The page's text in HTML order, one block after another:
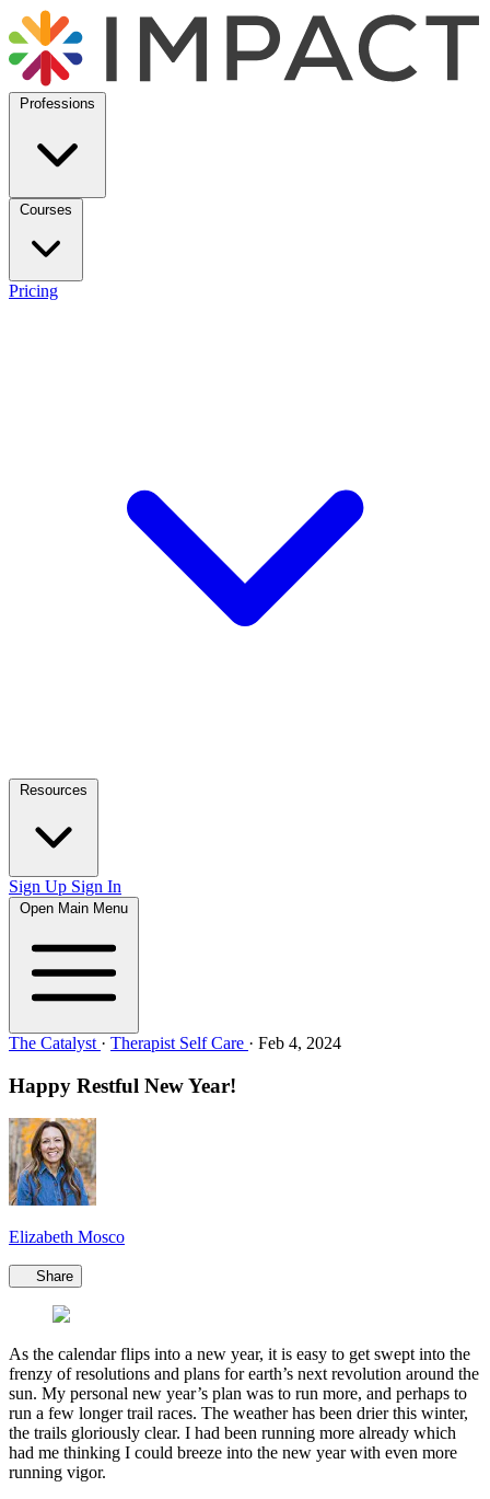
Professions
Courses
Pricing
Resources
Sign Up Sign In
Open Main Menu
The Catalyst · Therapist Self Care · Feb 4, 2024
Happy Restful New Year!
Elizabeth Mosco
Share
As the calendar flips into a new year, it is easy to get swept into the
frenzy of resolutions and plans for earth’s next revolution around the
sun. My personal new year’s plan was to run more, and perhaps to
run a few longer trail races. The weather has been drier this winter,
the trails gloriously clear. I had been running more already which
had me thinking I could breeze into the new year with even more
running vigor.